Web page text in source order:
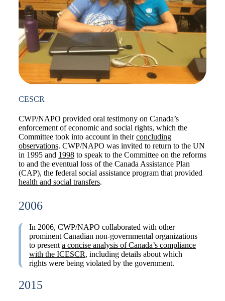
CESCR
CWP/NAPO provided oral testimony on Canada’s
enforcement of economic and social rights, which the
Committee took into account in theirconcluding
observations. CWP/NAPO was invited to return to the UN
in 1995 and 1998to speak to the Committee on the reforms
to and the eventual loss of the Canada Assistance Plan
(CAP), the federal social assistance program that provided
health and social transfers.
2006
In 2006, CWP/NAPO collaborated with other
prominent Canadian non-governmental organizations
to present a concise analysis of Canada’s compliance
with the ICESCR, including details about which
rights were being violated by the government.
2015